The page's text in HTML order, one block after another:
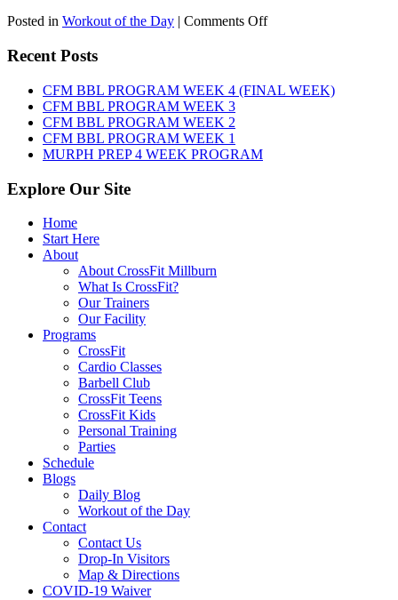
Posted in Workout of the Day | Comments Offon
6th,
2026
Recent Posts
CFM BBL PROGRAM WEEK 4 (FINAL WEEK)
CFM BBL PROGRAM WEEK 3
CFM BBL PROGRAM WEEK 2
CFM BBL PROGRAM WEEK 1
MURPH PREP 4 WEEK PROGRAM
Explore Our Site
Home
Start Here
About
About CrossFit Millburn
What Is CrossFit?
Our Trainers
Our Facility
Programs
CrossFit
Cardio Classes
Barbell Club
CrossFit Teens
CrossFit Kids
Personal Training
Parties
Schedule
Blogs
Daily Blog
Workout of the Day
Contact
Contact Us
Drop-In Visitors
Map & Directions
COVID-19 Waiver